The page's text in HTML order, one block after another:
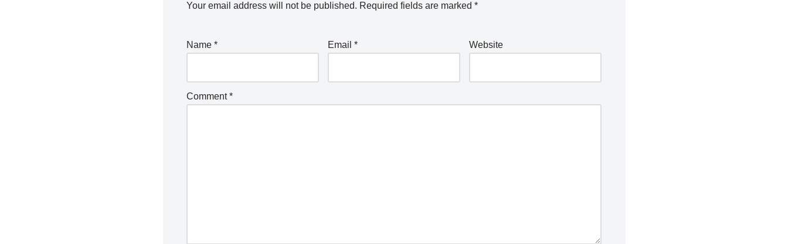
Your email address will not be published. Required fields are marked *
Name * Email * Website
Comment*